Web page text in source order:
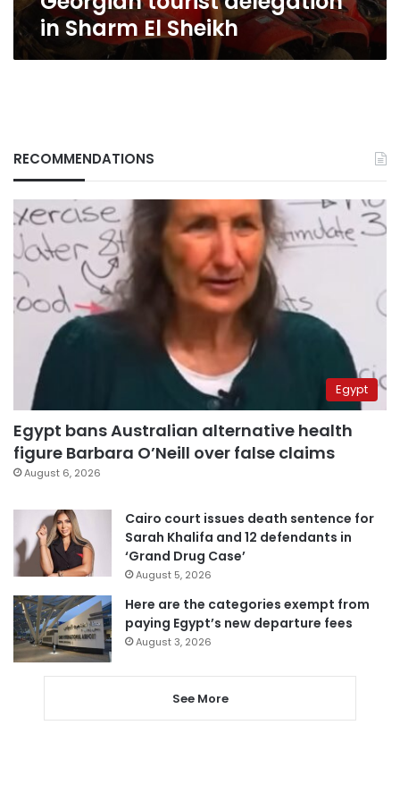
in Sharm El Sheikh
RECOMMENDATIONS
Egypt
Egypt bans Australian alternative health
figure Barbara O’Neill over false claims
August 6, 2026
Cairo court issues death sentence for
Sarah Khalifa and 12 defendants in
‘Grand Drug Case’
August 5, 2026
Here are the categories exempt from
paying Egypt’s new departure fees
August 3, 2026
See More